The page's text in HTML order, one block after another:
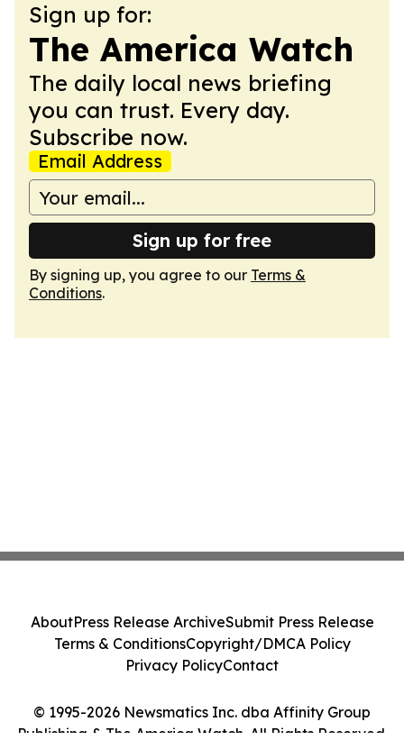
Sign up for:
The America Watch
The daily local news briefing
you can trust. Every day.
Subscribe now.
Email Address
Sign up for free
By signing up, you agree to our Terms &
Conditions.
© 1995-2026 Newsmatics Inc. dba Affinity Group
Publishing & The America Watch. All Rights Reserved.
AboutPress Release ArchiveSubmit Press Release
Terms & ConditionsCopyright/DMCA Policy
Privacy PolicyContact